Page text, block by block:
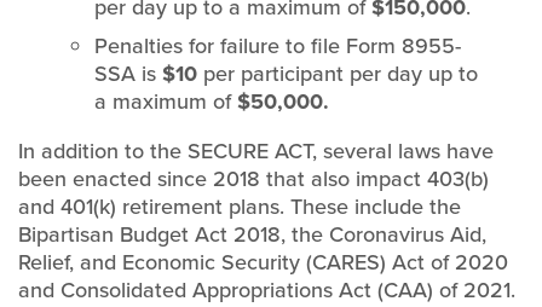
per day up to a maximum of$150,000.
Penalties for failure to file Form 8955-
SSA is$10 per participant per day up to
a maximum of$50,000.
In addition to the SECURE ACT, several laws have
been enacted since 2018 that also impact 403(b)
and 401(k) retirement plans. These include the
Bipartisan Budget Act 2018, the Coronavirus Aid,
Relief, and Economic Security (CARES) Act of 2020
and Consolidated Appropriations Act (CAA) of 2021.